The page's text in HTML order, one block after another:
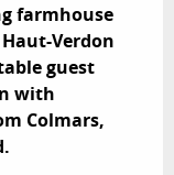
farmhouse
Verdon
guest
with
Colmars,